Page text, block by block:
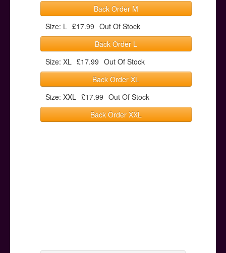
Back Order M
Size: L £17.99 Out Of Stock
Back Order L
Size: XL £17.99 Out Of Stock
Back Order XL
Size: XXL £17.99 Out Of Stock
Back Order XXL